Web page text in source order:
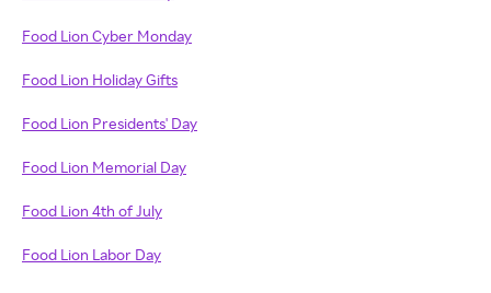
Food Lion Cyber Monday
Food Lion Holiday Gifts
Food Lion Presidents' Day
Food Lion Memorial Day
Food Lion 4th of July
Food Lion Labor Day